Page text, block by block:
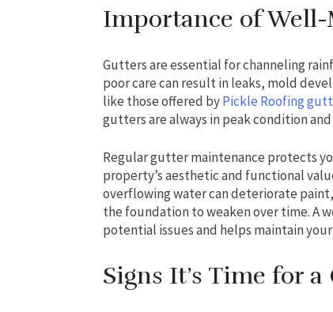
Importance of
Gutters are essential for channeling
poor care can result in leaks, mold
like those offered byPickle Roofing
gutters are always in peak condition
Regular gutter maintenance protects
property’s aesthetic and functional
overflowing water can deteriorate
the foundation to weaken over time. A
potential issues and helps maintain
Signs It’s Time for